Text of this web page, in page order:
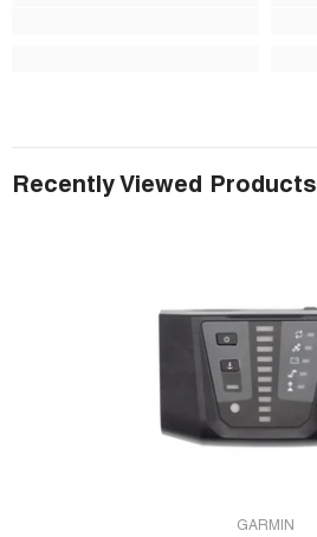
Recently Viewed Products
GARMIN